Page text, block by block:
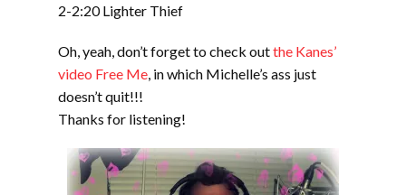
2-2:20 Lighter Thief
Oh, yeah, don’t forget to check outthe Kanes’
video Free Me , in which Michelle’s ass just
doesn’t quit!!!
Thanks for listening!